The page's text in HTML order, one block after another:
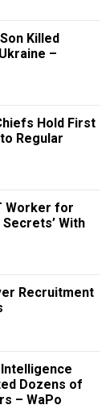
Killed
–
Hold First
Regular
Worker for
With
Recruitment
Intelligence
Dozens of
– WaPo